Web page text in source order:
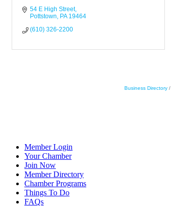
54 E High Street
Pottstown
PA 19464
(610) 326-2200
Business Directory
Member Login
Your Chamber
Join Now
Member Directory
Chamber Programs
Things To Do
FAQs